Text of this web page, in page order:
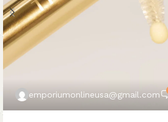
emporiumonlineusa@gmail.com